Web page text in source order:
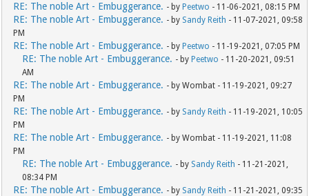
RE: The noble Art - Embuggerance. - by Peetwo - 11-06-2021, 08:15 PM
RE: The noble Art - Embuggerance. - by Sandy Reith - 11-07-2021, 09:58
PM
RE: The noble Art - Embuggerance. - by Peetwo - 11-19-2021, 07:05 PM
RE: The noble Art - Embuggerance. - by Peetwo - 11-20-2021, 09:51
AM
RE: The noble Art - Embuggerance. - by Wombat - 11-19-2021, 09:27
PM
RE: The noble Art - Embuggerance. - by Sandy Reith - 11-19-2021, 10:05
PM
RE: The noble Art - Embuggerance. - by Wombat - 11-19-2021, 11:08
PM
RE: The noble Art - Embuggerance. - by Sandy Reith - 11-21-2021,
08:34 PM
RE: The noble Art - Embuggerance. - by Sandy Reith - 11-21-2021, 09:35